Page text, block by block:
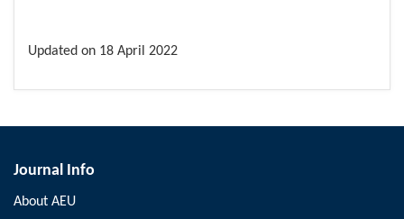
Updated on 18 April 2022
Journal Info
About AEU